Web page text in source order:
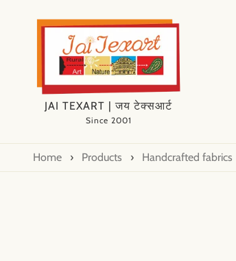
JAI TEXART | जय टेक्सआर्ट
Since 2001
Home › Products › Handcrafted fabrics